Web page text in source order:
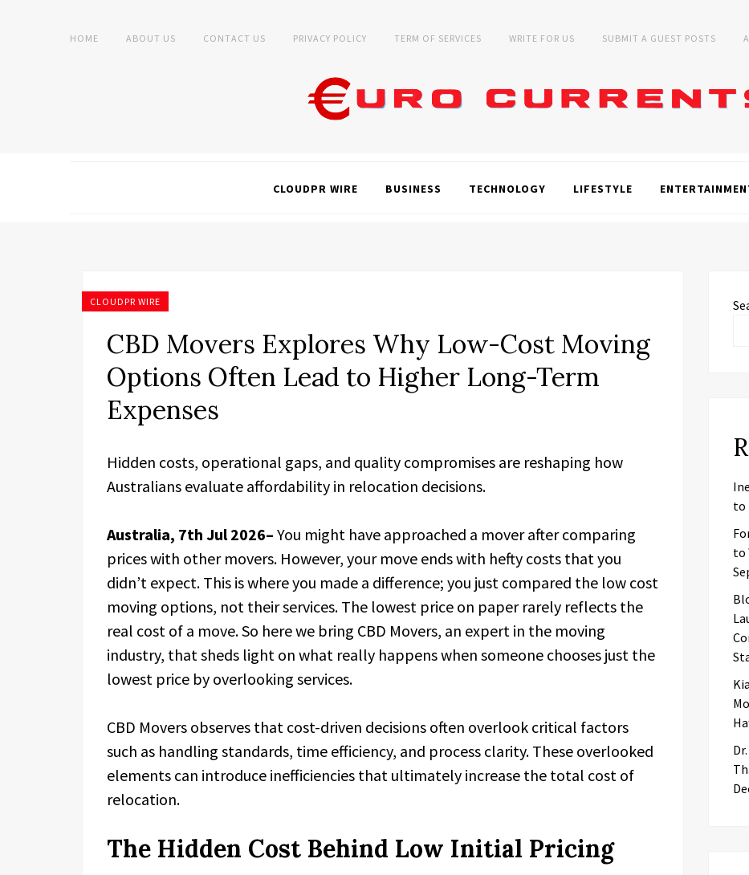
HOME ABOUT US CONTACT US PRIVACY POLICY TERM OF SERVICES WRITE FOR US SUBMIT A GUEST POSTS
CLOUDPR WIRE BUSINESS TECHNOLOGY LIFESTYLE
CLOUDPR WIRE
CBD Movers Explores Why Low-Cost Moving
Options Often Lead to Higher Long-Term
Expenses
Hidden costs, operational gaps, and quality compromises are reshaping how
Australians evaluate affordability in relocation decisions.
Australia, 7th Jul 2026– You might have approached a mover after comparing
prices with other movers. However, your move ends with hefty costs that you
didn’t expect. This is where you made a difference; you just compared the low cost
moving options, not their services. The lowest price on paper rarely reflects the
real cost of a move. So here we bring CBD Movers, an expert in the moving
industry, that sheds light on what really happens when someone chooses just the
lowest price by overlooking services.
CBD Movers observes that cost-driven decisions often overlook critical factors
such as handling standards, time efficiency, and process clarity. These overlooked
elements can introduce inefficiencies that ultimately increase the total cost of
relocation.
The Hidden Cost Behind Low Initial Pricing
to
to